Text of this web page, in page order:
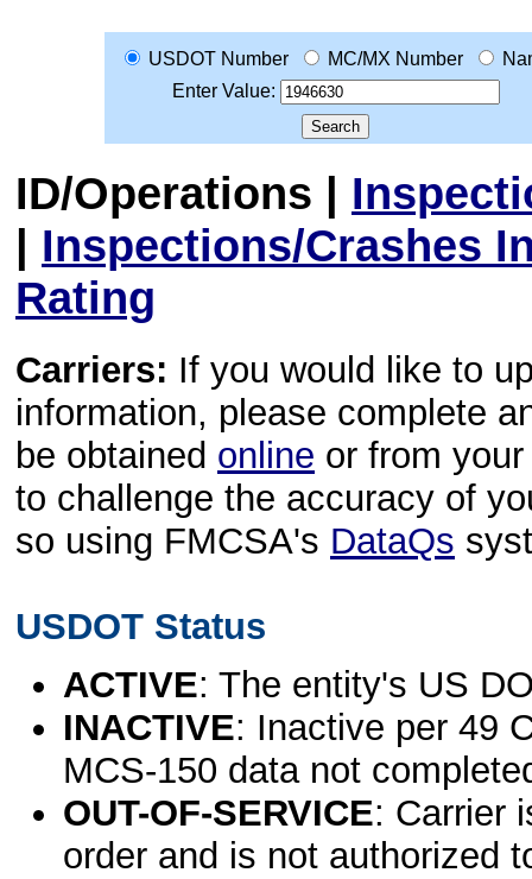
USDOT Number MC/MX Number
Enter Value:
ID/Operations |
| Inspections/Crashes
Rating
Carriers: If you would like to
information, please complete
be obtained online or from
to challenge the accuracy of
so using FMCSA's DataQs
USDOT Status
ACTIVE: The entity's US
INACTIVE: Inactive per 49
MCS-150 data not
OUT-OF-SERVICE: Carrier
order and is not authorized